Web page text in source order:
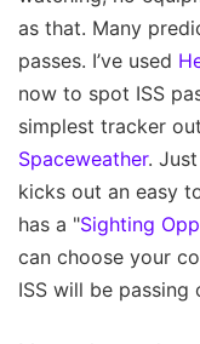
as that. Many
passes. I’ve used
now to spot ISS
simplest tracker
Spaceweather.
kicks out an easy
has a "Sighting
can choose your
ISS will be